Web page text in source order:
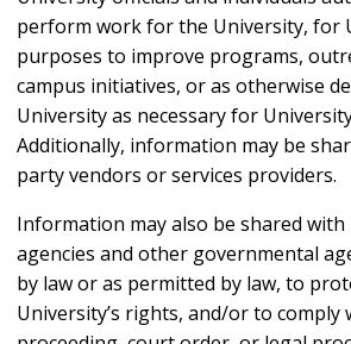
perform work for the University, for
purposes to improve programs,
campus initiatives, or as otherwise
University as necessary for
Additionally, information may be
party vendors or services providers.
Information may also be shared
agencies and other governmental
by law or as permitted by law, to
University’s rights, and/or to comply